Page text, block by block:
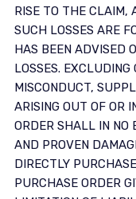
RISE TO THE CLAIM,
SUCH LOSSES ARE
HAS BEEN ADVISED
LOSSES. EXCLUDING
MISCONDUCT,
ARISING OUT OF OR
ORDER SHALL IN NO
AND PROVEN
DIRECTLY
PURCHASE ORDER